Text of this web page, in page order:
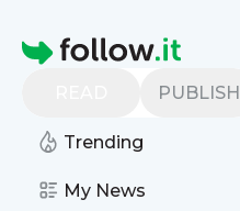
Homepage
PUBLISH
Trending
My News